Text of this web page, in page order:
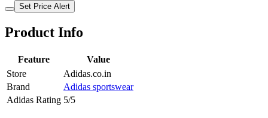
Set Price Alert
Product Info
Feature
Value
Store
Adidas.co.in
Brand
Adidas sportswear
Adidas Rating 5/5